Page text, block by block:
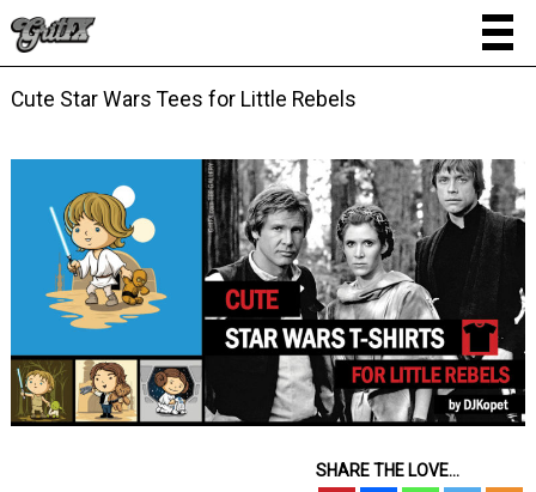
Cute Star Wars Tees for Little Rebels
SHARE THE LOVE...